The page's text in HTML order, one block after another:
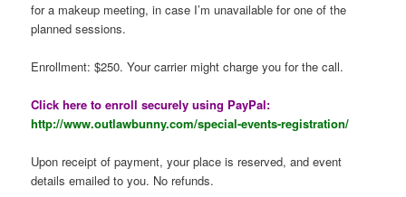
for a makeup meeting, in case I’m unavailable for one of the
planned sessions.
Enrollment: $250. Your carrier might charge you for the call.
Click here to enroll securely using PayPal:
http://www.outlawbunny.com/special-events-registration/
Upon receipt of payment, your place is reserved, and event
details emailed to you. No refunds.